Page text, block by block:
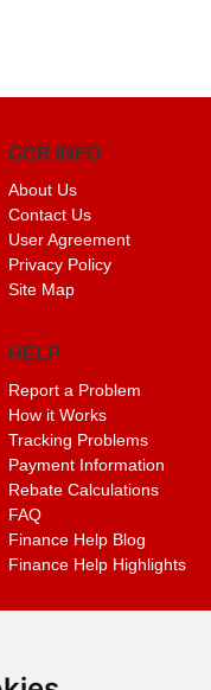
GCR INFO
About Us
Contact Us
User Agreement
Privacy Policy
Site Map
HELP
Report a Problem
How it Works
Tracking Problems
Payment Information
Rebate Calculations
FAQ
Finance Help Blog
Finance Help Highlights